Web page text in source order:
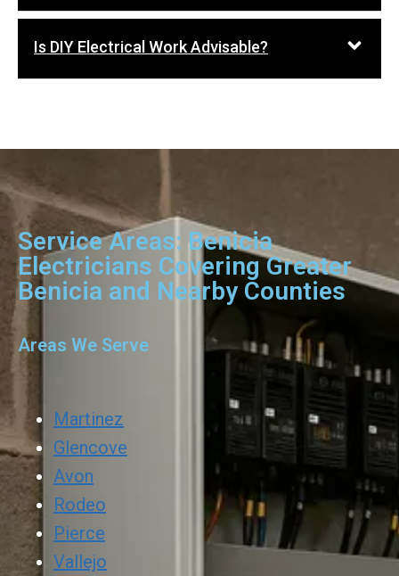
Is DIY Electrical Work Advisable?
Service Areas: Benicia
Electricians Covering Greater
Benicia and Nearby Counties
Areas We Serve
Martinez
Glencove
Avon
Rodeo
Pierce
Vallejo